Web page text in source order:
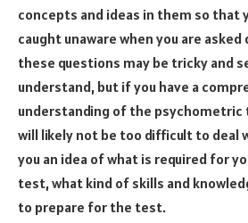
concepts and ideas in them so that
caught unaware when you are
these questions may be tricky and
understand, but if you have a
understanding of the
will likely not be too difficult to deal
you an idea of what is required for
test, what kind of skills and
to prepare for the test.